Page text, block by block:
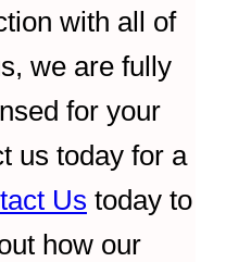
with all of
we are fully
for your
us today for a
Us today to
how our